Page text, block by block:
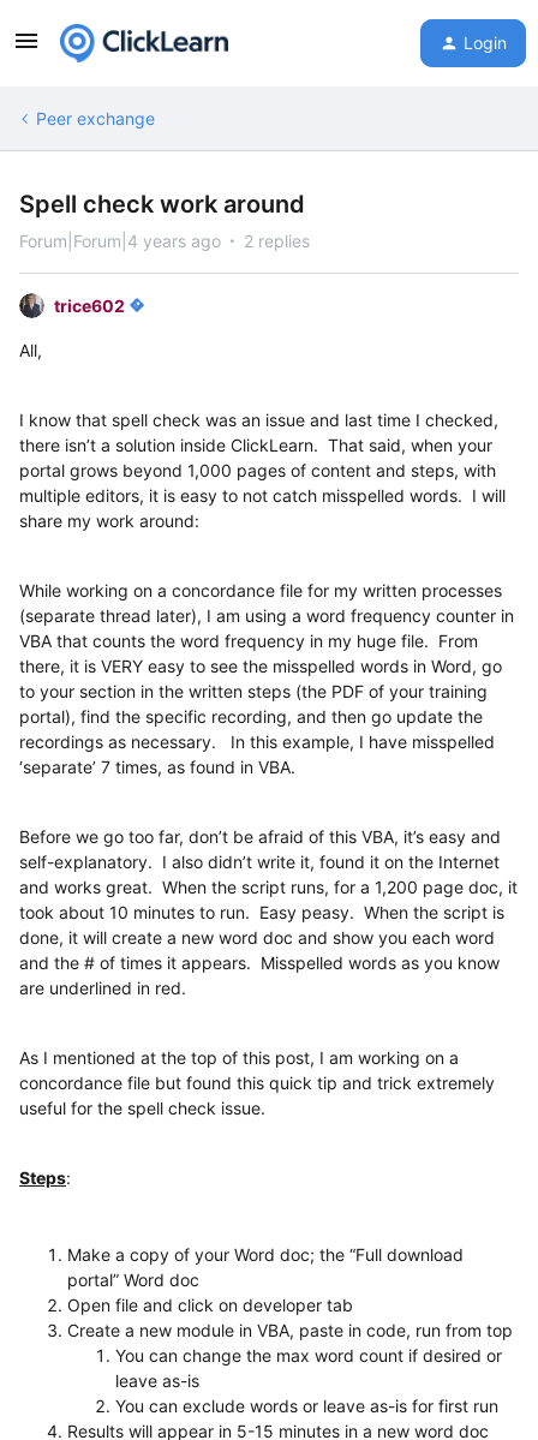
Login
Peer exchange
Spell check work around
Forum|Forum|4 years ago 2 replies
trice602
All,
I know that spell check was an issue and last time I checked,
there isn’t a solution inside ClickLearn. That said, when your
portal grows beyond 1,000 pages of content and steps, with
multiple editors, it is easy to not catch misspelled words. I will
share my work around:
While working on a concordance file for my written processes
(separate thread later), I am using a word frequency counter in
VBA that counts the word frequency in my huge file. From
there, it is VERY easy to see the misspelled words in Word, go
to your section in the written steps (the PDF of your training
portal), find the specific recording, and then go update the
recordings as necessary. In this example, I have misspelled
‘separate’ 7 times, as found in VBA.
Before we go too far, don’t be afraid of this VBA, it’s easy and
self-explanatory. I also didn’t write it, found it on the Internet
and works great. When the script runs, for a 1,200 page doc, it
took about 10 minutes to run. Easy peasy. When the script is
done, it will create a new word doc and show you each word
and the # of times it appears. Misspelled words as you know
are underlined in red.
As I mentioned at the top of this post, I am working on a
concordance file but found this quick tip and trick extremely
useful for the spell check issue.
Steps:
Make a copy of your Word doc; the “Full download
portal” Word doc
Open file and click on developer tab
Create a new module in VBA, paste in code, run from top
You can change the max word count if desired or
leave as-is
You can exclude words or leave as-is for first run
Results will appear in 5-15 minutes in a new word doc